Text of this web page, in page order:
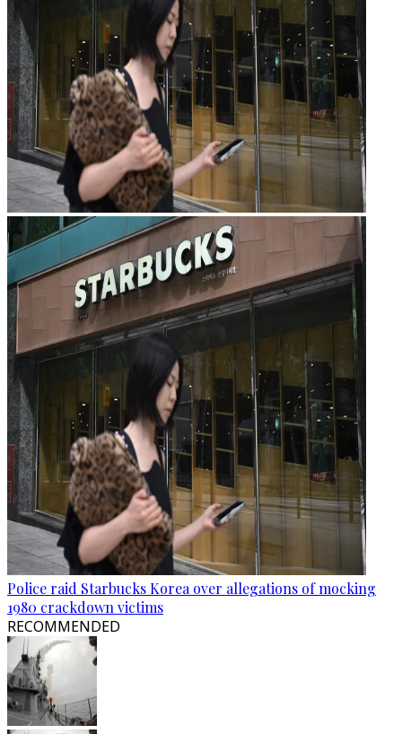
Police raid Starbucks Korea over allegations of mocking
1980 crackdown victims
RECOMMENDED